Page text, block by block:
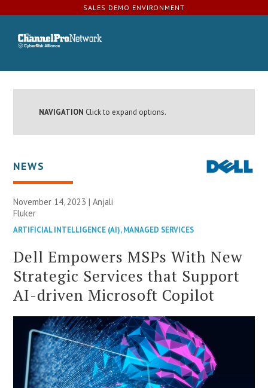
SALES DEMO ENVIRONMENT
NAVIGATION Click to expand options.
NEWS
November 14, 2023 | Anjali
Fluker
ARTIFICIAL INTELLIGENCE (AI),MANAGED SERVICES
Dell Empowers MSPs With New
Strategic Services that Support
AI-driven Microsoft Copilot